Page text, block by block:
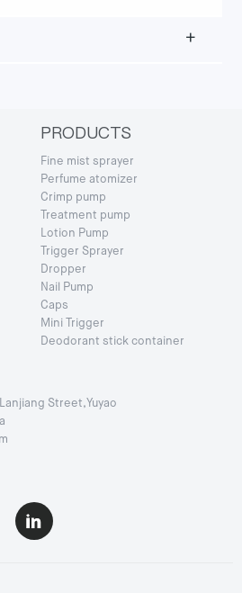
+
PRODUCTS
Fine mist sprayer
Perfume atomizer
Crimp pump
Treatment pump
Lotion Pump
Trigger Sprayer
Dropper
Nail Pump
Caps
Mini Trigger
Deodorant stick container
Street,Yuyao